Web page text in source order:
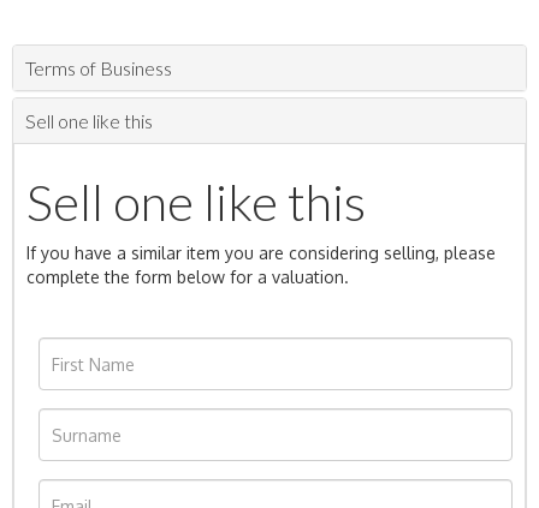
Terms of Business
Sell one like this
Sell one like this
If you have a similar item you are considering selling, please
complete the form below for a valuation.